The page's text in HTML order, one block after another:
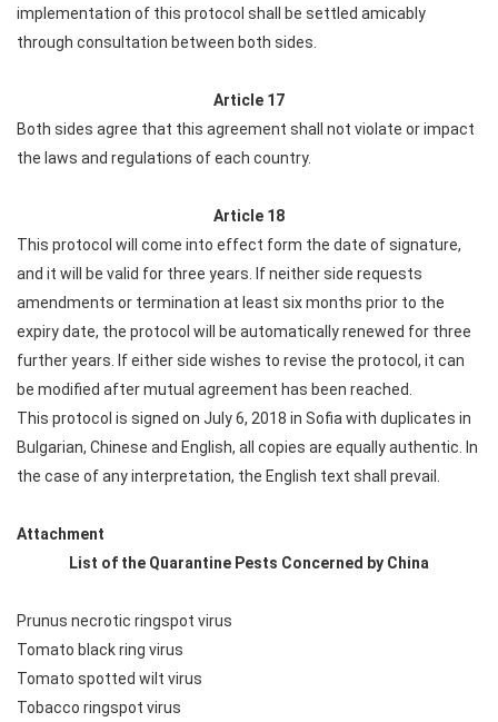
implementation of this protocol shall be settled amicably
through consultation between both sides.
Article 17
Both sides agree that this agreement shall not violate or impact
the laws and regulations of each country.
Article 18
This protocol will come into effect form the date of signature,
and it will be valid for three years. If neither side requests
amendments or termination at least six months prior to the
expiry date, the protocol will be automatically renewed for three
further years. If either side wishes to revise the protocol, it can
be modified after mutual agreement has been reached.
This protocol is signed on July 6, 2018 in Sofia with duplicates in
Bulgarian, Chinese and English, all copies are equally authentic. In
the case of any interpretation, the English text shall prevail.
Attachment
List of the Quarantine Pests Concerned by China
Prunus necrotic ringspot virus
Tomato black ring virus
Tomato spotted wilt virus
Tobacco ringspot virus